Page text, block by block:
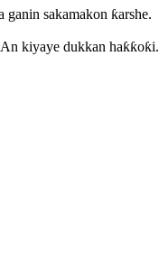
sakamakon ƙarshe.
kiyaye dukkan haƙƙoƙi.